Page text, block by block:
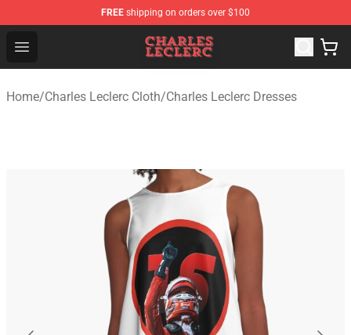
FREE shipping on orders over $100
Open menu
Charles Leclerc Shop - Official Charles Leclerc
Home/Charles Leclerc Cloth/Charles Leclerc Dresses